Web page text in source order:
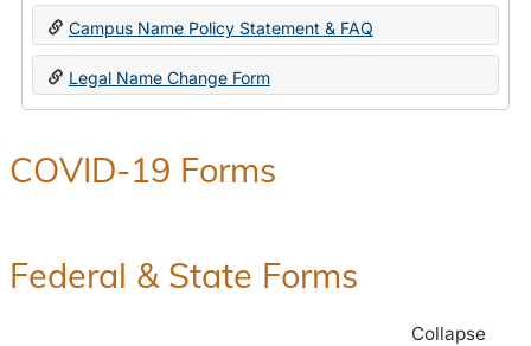
Change
Forms
Campus Name Policy Statement & FAQ
Legal Name Change Form
COVID-19 Forms
Federal & State Forms
Collapse